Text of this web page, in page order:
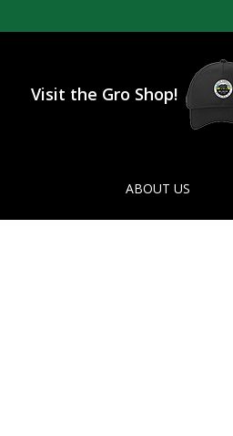
Visit the Gro Shop!
ABOUT US